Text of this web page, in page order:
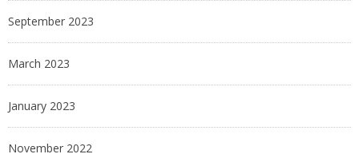
September 2023
March 2023
January 2023
November 2022